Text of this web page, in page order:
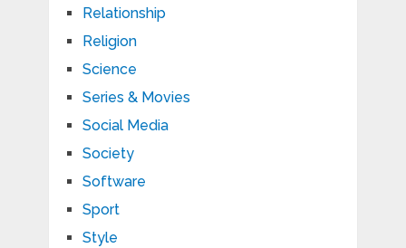
Relationship
Religion
Science
Series & Movies
Social Media
Society
Software
Sport
Style